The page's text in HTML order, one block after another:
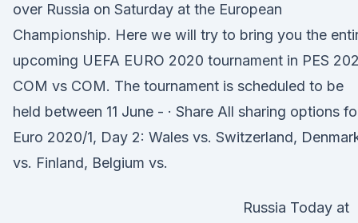
over Russia on Saturday at the European
Championship. Here we will try to bring you the
upcoming UEFA EURO 2020 tournament in PES
COM vs COM. The tournament is scheduled to be
held between 11 June - · Share All sharing options
Euro 2020/1, Day 2: Wales vs. Switzerland,
vs. Finland, Belgium vs.
Russia Today at